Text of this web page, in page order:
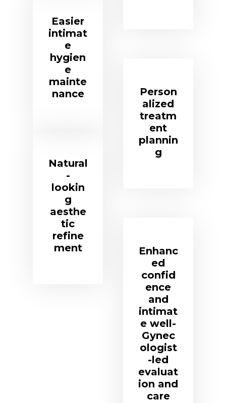
Easier
intimat
e
hygien
e
mainte
nance
Natural
-
lookin
g
aesthe
tic
refine
ment
Person
alized
treatm
ent
plannin
g
Enhanc
ed
confid
ence
and
intimat
e well-
Gynec
ologist
-led
evaluat
ion and
care